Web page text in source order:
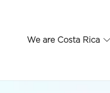
We are Costa Rica